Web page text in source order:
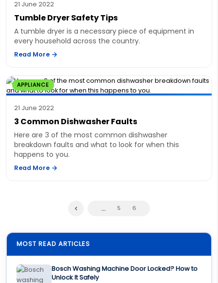
21 June 2022
Tumble Dryer Safety Tips
A tumble dryer is a necessary piece of equipment in
every household across the country.
Read More
APPLIANCE
21 June 2022
3 Common Dishwasher Faults
Here are 3 of the most common dishwasher
breakdown faults and what to look for when this
happens to you.
Read More
... 5 6
MOST READ ARTICLES
Bosch Washing Machine Door Locked? How to
Unlock It Safely